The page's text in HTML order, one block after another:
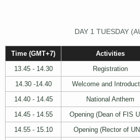
DAY 1 TUESDAY
Time (GMT+7) Activities
13.45 - 14.30
Registration
14.30 -14.40
Welcome and
14.40 - 14.45
National Anthem
14.45 - 14.55
Opening (Dean of FIS
14.55 - 15.10
Opening (Rector of